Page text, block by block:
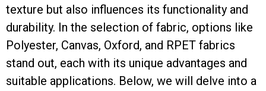
texture but also influences its functionality and
durability. In the selection of fabric, options like
Polyester, Canvas, Oxford, and RPET fabrics
stand out, each with its unique advantages and
suitable applications. Below, we will delve into a